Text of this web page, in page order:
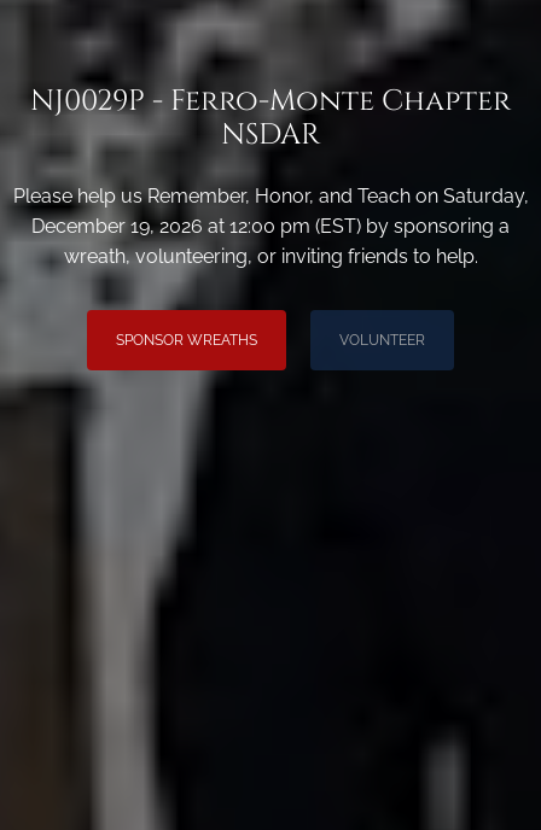
NJ0029P - Ferro-Monte Chapter
NSDAR
Please help us Remember, Honor, and Teach on Saturday,
December 19, 2026 at 12:00 pm (EST) by sponsoring a
wreath, volunteering, or inviting friends to help.
SPONSOR WREATHS VOLUNTEER